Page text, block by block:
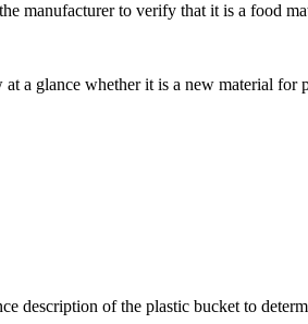
manufacturer to verify that it is a food
a glance whether it is a new material for
of the plastic bucket to